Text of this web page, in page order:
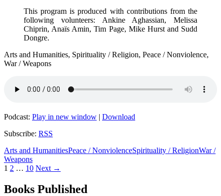
This program is produced with contributions from the
following volunteers: Ankine Aghassian, Melissa
Chiprin, Anaïs Amin, Tim Page, Mike Hurst and Sudd
Dongre.
Arts and Humanities, Spirituality / Religion, Peace / Nonviolence,
War / Weapons
Podcast: Play in new window | Download
Subscribe: RSS
Arts and HumanitiesPeace / NonviolenceSpirituality / ReligionWar /
Weapons
Posts
1 2 … 10 Next →
Books Published